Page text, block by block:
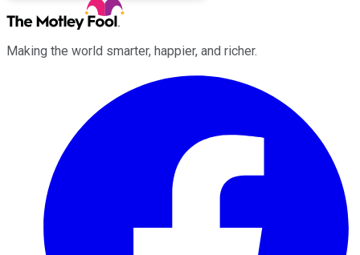
Making the world smarter, happier, and richer.